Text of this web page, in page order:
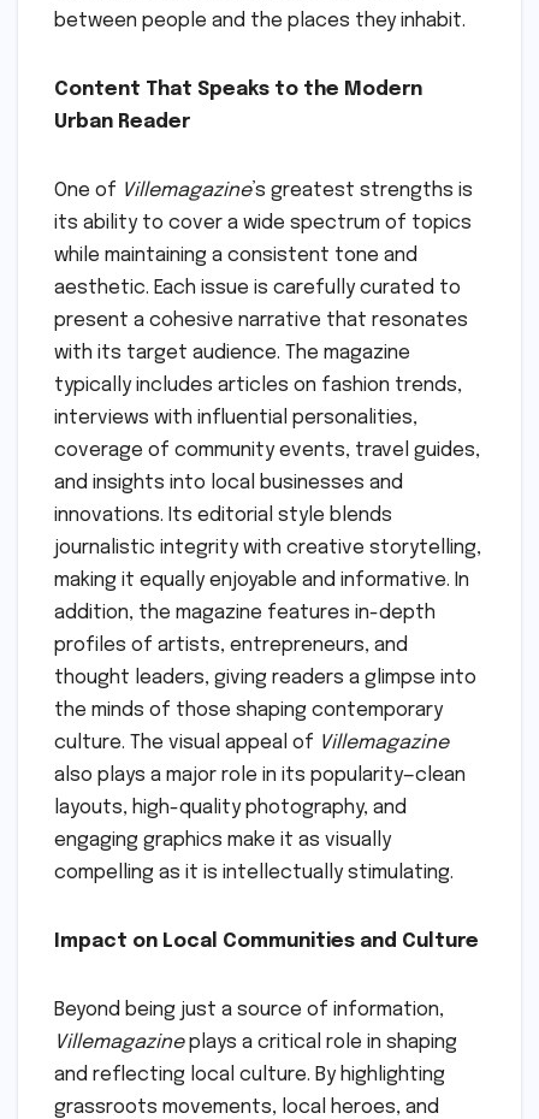
between people and the places they inhabit.
Content That Speaks to the Modern
Urban Reader
One of Villemagazine’s greatest strengths is
its ability to cover a wide spectrum of topics
while maintaining a consistent tone and
aesthetic. Each issue is carefully curated to
present a cohesive narrative that resonates
with its target audience. The magazine
typically includes articles on fashion trends,
interviews with influential personalities,
coverage of community events, travel guides,
and insights into local businesses and
innovations. Its editorial style blends
journalistic integrity with creative storytelling,
making it equally enjoyable and informative. In
addition, the magazine features in-depth
profiles of artists, entrepreneurs, and
thought leaders, giving readers a glimpse into
the minds of those shaping contemporary
culture. The visual appeal of Villemagazine
also plays a major role in its popularity—clean
layouts, high-quality photography, and
engaging graphics make it as visually
compelling as it is intellectually stimulating.
Impact on Local Communities and Culture
Beyond being just a source of information,
Villemagazineplays a critical role in shaping
and reflecting local culture. By highlighting
grassroots movements, local heroes, and